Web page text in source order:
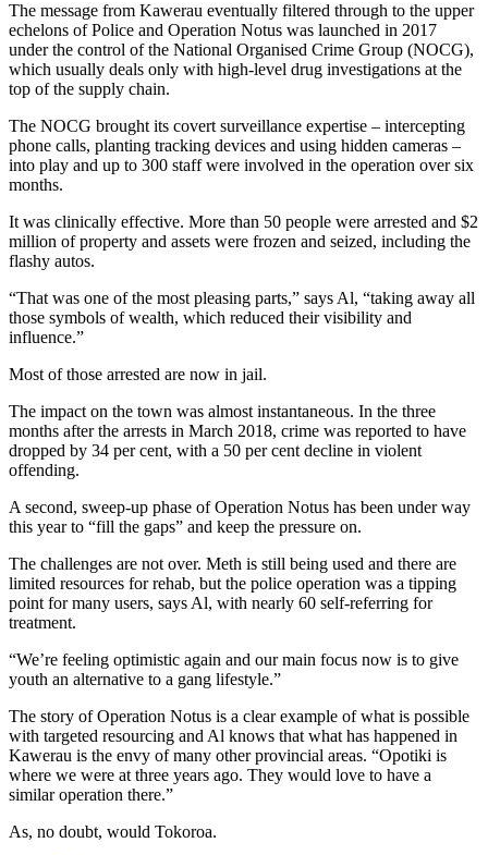
The message from Kawerau eventually filtered through to the upper
echelons of Police and Operation Notus was launched in 2017
under the control of the National Organised Crime Group (NOCG),
which usually deals only with high-level drug investigations at the
top of the supply chain.
The NOCG brought its covert surveillance expertise – intercepting
phone calls, planting tracking devices and using hidden cameras –
into play and up to 300 staff were involved in the operation over six
months.
It was clinically effective. More than 50 people were arrested and $2
million of property and assets were frozen and seized, including the
flashy autos.
“That was one of the most pleasing parts,” says Al, “taking away all
those symbols of wealth, which reduced their visibility and
influence.”
Most of those arrested are now in jail.
The impact on the town was almost instantaneous. In the three
months after the arrests in March 2018, crime was reported to have
dropped by 34 per cent, with a 50 per cent decline in violent
offending.
A second, sweep-up phase of Operation Notus has been under way
this year to “fill the gaps” and keep the pressure on.
The challenges are not over. Meth is still being used and there are
limited resources for rehab, but the police operation was a tipping
point for many users, says Al, with nearly 60 self-referring for
treatment.
“We’re feeling optimistic again and our main focus now is to give
youth an alternative to a gang lifestyle.”
The story of Operation Notus is a clear example of what is possible
with targeted resourcing and Al knows that what has happened in
Kawerau is the envy of many other provincial areas. “Opotiki is
where we were at three years ago. They would love to have a
similar operation there.”
As, no doubt, would Tokoroa.